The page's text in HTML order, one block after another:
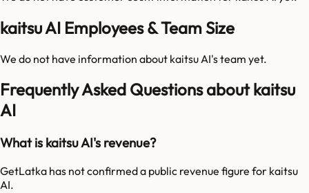
kaitsu AI Employees & Team Size
We do not have information about kaitsu AI's team yet.
Frequently Asked Questions about kaitsu
AI
What is kaitsu AI's revenue?
GetLatka has not confirmed a public revenue figure for kaitsu
AI.